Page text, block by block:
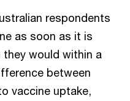
respondents
as soon as it is
would within a
between
vaccine uptake,